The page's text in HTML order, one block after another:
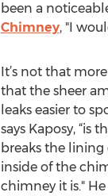
been a
Chimney, "I
It’s not that
that the sheer
leaks easier to
says Kaposy, “is
breaks the
inside of the
chimney it is."